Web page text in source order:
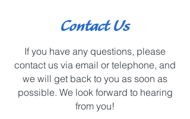
Contact Us
If you have any questions, please
contact us via email or telephone, and
we will get back to you as soon as
possible. We look forward to hearing
from you!